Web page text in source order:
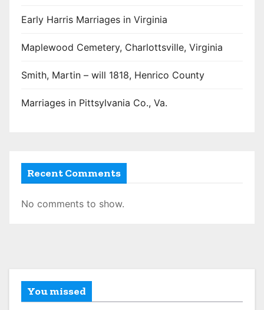
Early Harris Marriages in Virginia
Maplewood Cemetery, Charlottsville, Virginia
Smith, Martin – will 1818, Henrico County
Marriages in Pittsylvania Co., Va.
Recent Comments
No comments to show.
You missed